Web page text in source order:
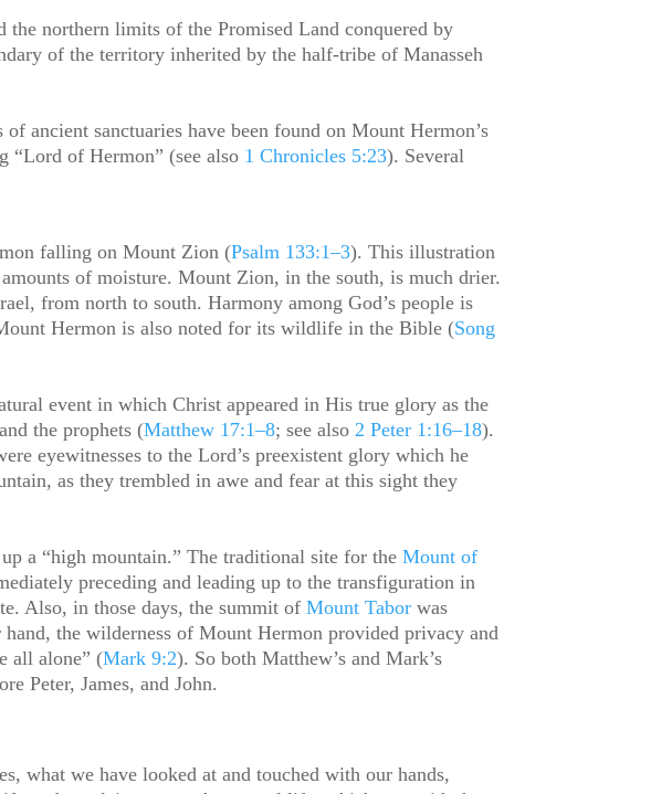
northern limits of the Promised Land conquered by
of the territory inherited by the half-tribe of Manasseh
ancient sanctuaries have been found on Mount Hermon’s
“Lord of Hermon” (see also 1 Chronicles 5:23). Several
falling on Mount Zion (Psalm 133:1–3). This illustration
of moisture. Mount Zion, in the south, is much drier.
from north to south. Harmony among God’s people is
Hermon is also noted for its wildlife in the Bible (Song
event in which Christ appeared in His true glory as the
the prophets (Matthew 17:1–8; see also 2 Peter 1:16–18).
eyewitnesses to the Lord’s preexistent glory which he
as they trembled in awe and fear at this sight they
a “high mountain.” The traditional site for theMount of
preceding and leading up to the transfiguration in
Also, in those days, the summit ofMount Tabor was
the wilderness of Mount Hermon provided privacy and
all alone” (Mark 9:2). So both Matthew’s and Mark’s
Peter, James, and John.
what we have looked at and touched with our hands,